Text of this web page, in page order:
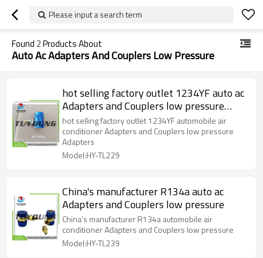
Please input a search term
Found 2Products About
Auto Ac Adapters And Couplers Low Pressure
hot selling factory outlet 1234YF auto ac
Adapters and Couplers low pressure
Adapters
hot selling factory outlet 1234YF automobile air
conditioner Adapters and Couplers low pressure
Adapters
Model:HY-TL229
China's manufacturer R134a auto ac
Adapters and Couplers low pressure
China's manufacturer R134a automobile air
conditioner Adapters and Couplers low pressure
Model:HY-TL239